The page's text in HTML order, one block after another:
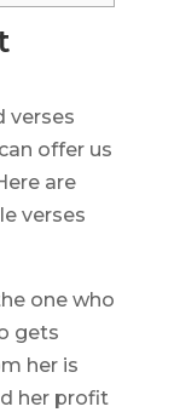
verses
offer us
are
verses
one who
gets
her is
her profit